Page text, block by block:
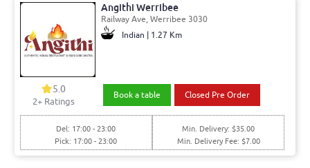
Angithi Werribee
Railway Ave, Werribee 3030
Indian | 1.27 Km
5.0
2+ Ratings
Book a table Closed Pre Order
Del: 17:00 - 23:00
Pick: 17:00 - 23:00
Min. Delivery: $35.00
Min. Delivery Fee: $7.00